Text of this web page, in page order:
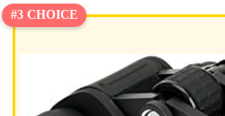
#3 CHOICE